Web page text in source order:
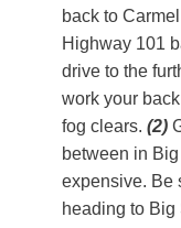
back to
Highway 101
drive to the
work your
fog clears.(2)
between in
expensive. Be
heading to Big